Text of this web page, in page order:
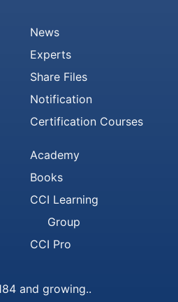
News
Experts
Share Files
Notification
Certification Courses
Academy
Books
CCI Learning
Group
CCI Pro
and growing..